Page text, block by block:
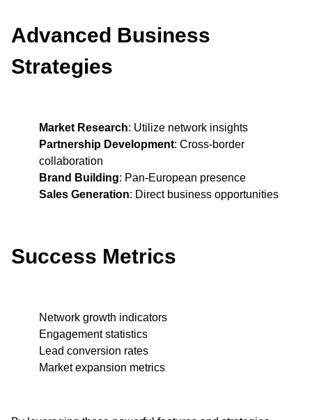
Advanced Business
Strategies
Market Research: Utilize network insights
Partnership Development: Cross-border
collaboration
Brand Building: Pan-European presence
Sales Generation: Direct business opportunities
Success Metrics
Network growth indicators
Engagement statistics
Lead conversion rates
Market expansion metrics